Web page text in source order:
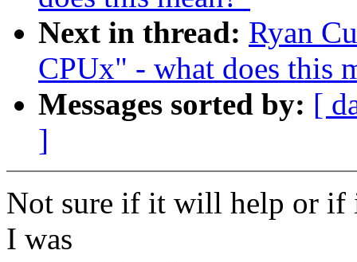
Next in thread: Ryan
CPUx" - what does this
Messages sorted by: [
]
Not sure if it will help or if
I was